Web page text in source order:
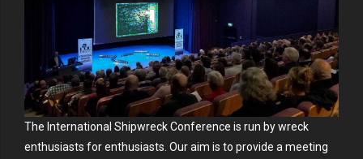
The International Shipwreck Conference is run by wreck
enthusiasts for enthusiasts. Our aim is to provide a meeting